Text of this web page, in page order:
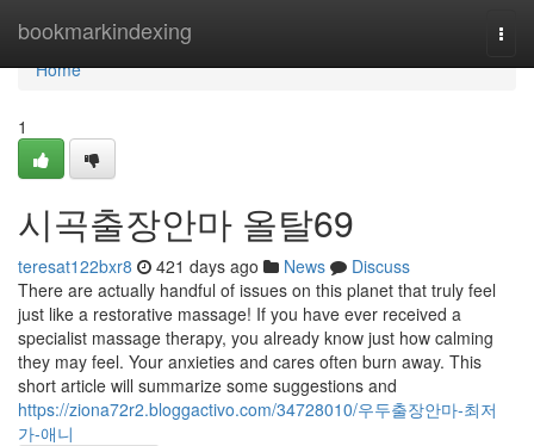
bookmarkindexing
Home
Home
1
시곡출장안마 올탈69
teresat122bxr8 421 days ago News
Discuss
There are actually handful of issues on this planet that truly feel
just like a restorative massage! If you have ever received a
specialist massage therapy, you already know just how calming
they may feel. Your anxieties and cares often burn away. This
short article will summarize some suggestions and
https://ziona72r2.bloggactivo.com/34728010/우두출장안마-최저
가-애니